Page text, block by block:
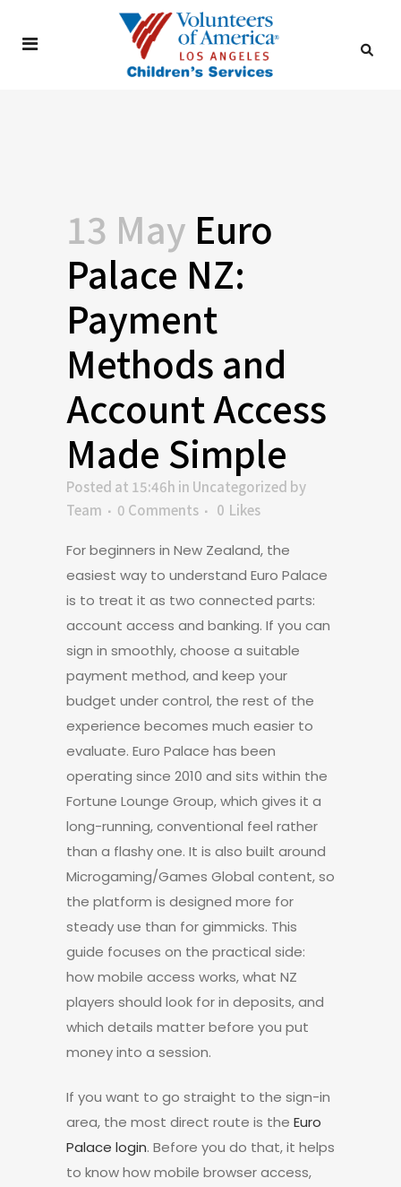
13 May Euro
Palace NZ:
Payment
Methods and
Account Access
Made Simple
Posted at 15:46h in Uncategorized by
Team
0 Comments 0 Likes
For beginners in New Zealand, the
easiest way to understand Euro Palace
is to treat it as two connected parts:
account access and banking. If you can
sign in smoothly, choose a suitable
payment method, and keep your
budget under control, the rest of the
experience becomes much easier to
evaluate. Euro Palace has been
operating since 2010 and sits within the
Fortune Lounge Group, which gives it a
long-running, conventional feel rather
than a flashy one. It is also built around
Microgaming/Games Global content, so
the platform is designed more for
steady use than for gimmicks. This
guide focuses on the practical side:
how mobile access works, what NZ
players should look for in deposits, and
which details matter before you put
money into a session.
If you want to go straight to the sign-in
area, the most direct route is the Euro
Palace login. Before you do that, it helps
to know how mobile browser access,